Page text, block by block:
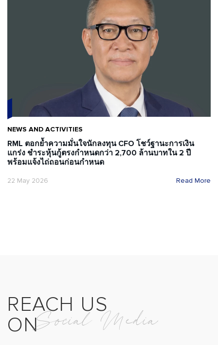
NEWS AND ACTIVITIES
RML ตอกย้ำความมั่นใจนักลงทุน CFO โชว์ฐานะการเงิน
แกร่ง ชำระหุ้นกู้ตรงกำหนดกว่า 2,700 ล้านบาทใน 2 ปี
พร้อมแจ้งไถ่ถอนก่อนกำหนด
22 May 2026 Read More
REACH US
ONSocial Media